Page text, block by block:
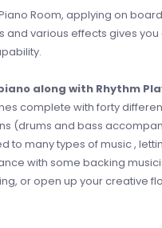
Room, applying on
and various effects gives
along with Rhythm
complete with forty
(drums and bass
to many types of music ,
with some backing
or open up your creative